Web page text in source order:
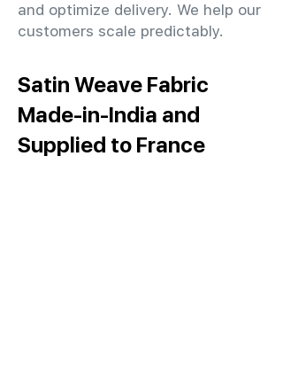
and optimize delivery. We help our
customers scale predictably.
Satin Weave Fabric
Made-in-India and
Supplied to France